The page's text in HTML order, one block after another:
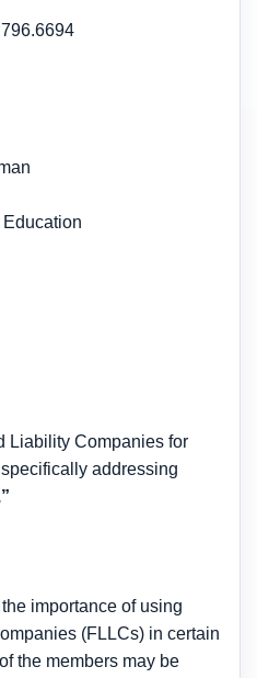
Liability Companies for
addressing
importance of using
(FLLCs) in certain
the members may be